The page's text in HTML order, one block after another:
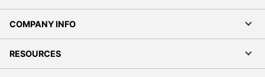
COMPANY INFO
RESOURCES